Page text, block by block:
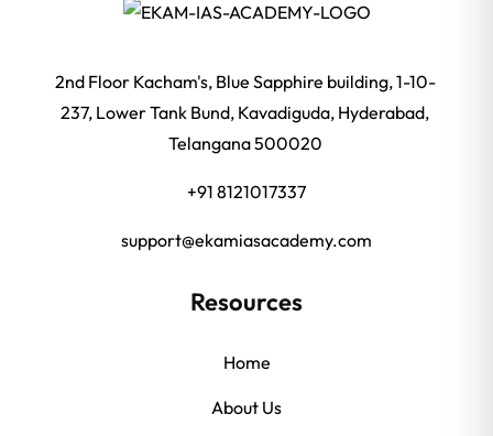
2nd Floor Kacham's, Blue Sapphire building, 1-10-
237, Lower Tank Bund, Kavadiguda, Hyderabad,
Telangana 500020
+91 8121017337
support@ekamiasacademy.com
Resources
Home
About Us